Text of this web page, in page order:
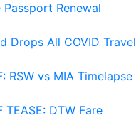
Renewal
Drops All COVID Travel
RSW vs MIA Timelapse
DTW Fare